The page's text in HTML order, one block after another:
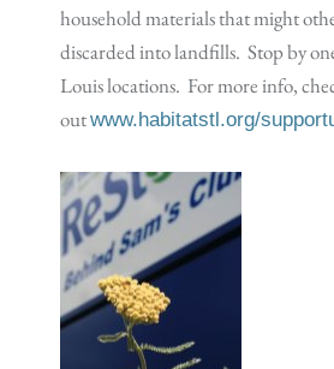
household materials that might
discarded into landfills. Stop by
Louis locations. For more info,
outwww.habitatstl.org/